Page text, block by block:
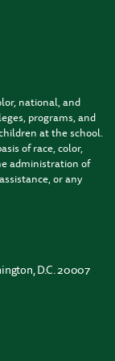
national, and
programs, and
at the school.
of race, color,
administration of
or any
D.C. 20007